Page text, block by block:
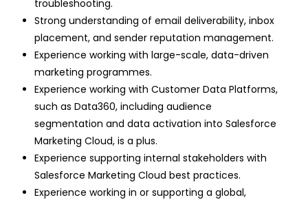
troubleshooting.
Strong understanding of email deliverability, inbox
placement, and sender reputation management.
Experience working with large-scale, data-driven
marketing programmes.
Experience working with Customer Data Platforms,
such as Data360, including audience
segmentation and data activation into Salesforce
Marketing Cloud, is a plus.
Experience supporting internal stakeholders with
Salesforce Marketing Cloud best practices.
Experience working in or supporting a global,